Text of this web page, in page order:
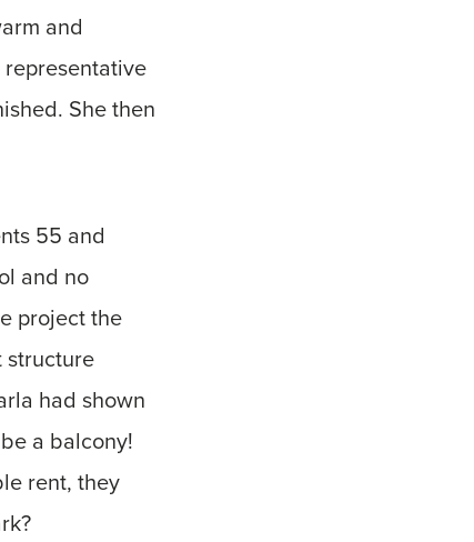
and
She then
55 and
and no
project the
structure
had shown
a balcony!
rent, they